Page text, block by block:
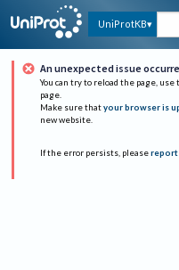
UniProtKB
An unexpected issue
You can try to reload the page,
page.
Make sure that your browser is
new website.
If the error persists, please report